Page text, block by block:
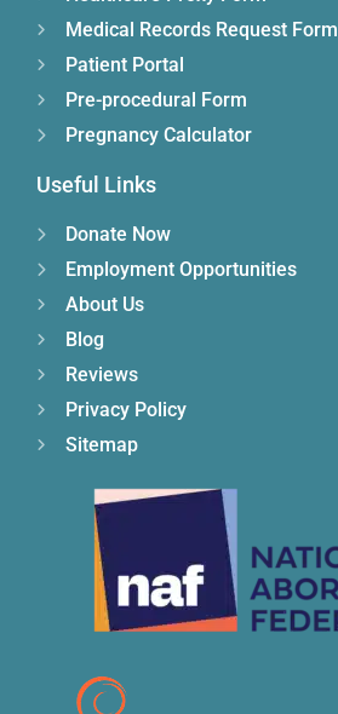
Medical Records Request Form
Patient Portal
Pre-procedural Form
Pregnancy Calculator
Useful Links
Donate Now
Employment Opportunities
About Us
Blog
Reviews
Privacy Policy
Sitemap